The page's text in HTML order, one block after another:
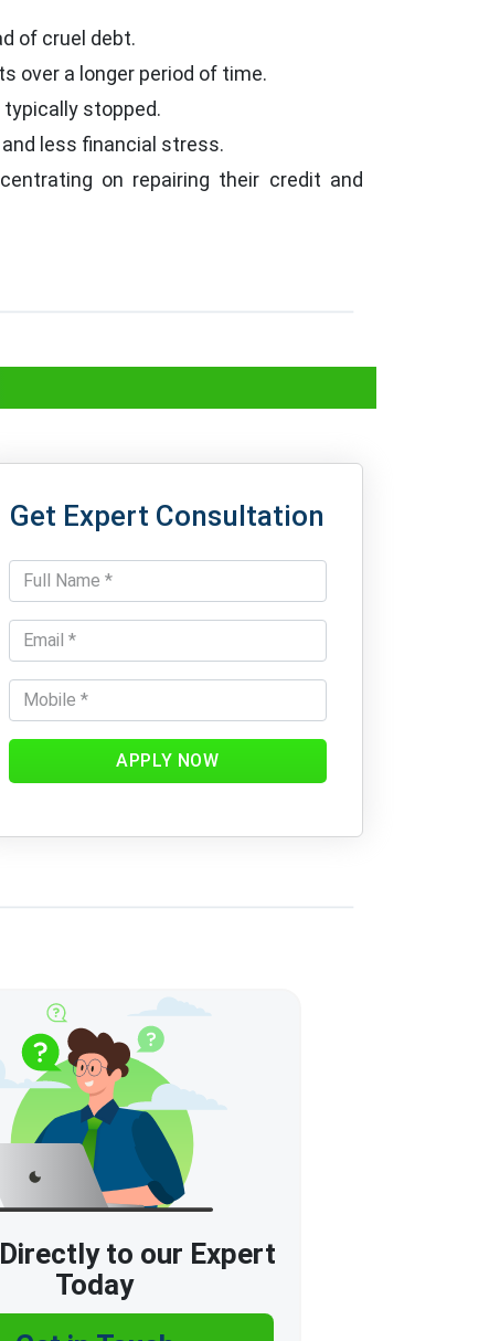
of cruel debt.
over a longer period of time.
stopped.
less financial stress.
on repairing their credit and
Get Expert Consultation
APPLY NOW
to our Expert
Today